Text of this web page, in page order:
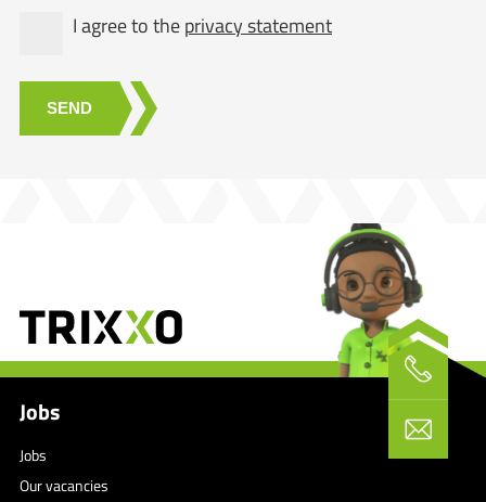
I agree to theprivacy statement
SEND
Jobs
Jobs
Our vacancies